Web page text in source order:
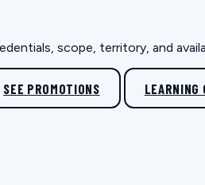
scope, territory, and
SEE PROMOTIONS LEARNING